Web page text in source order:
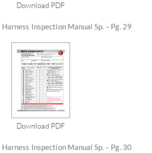
Download PDF
Inspection Manual Sp. – Pg. 29
Download PDF
Inspection Manual Sp. – Pg. 30